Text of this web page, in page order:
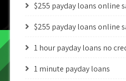
$255 payday loans online
$255 payday loans online
1 hour payday loans no
1 minute payday loans